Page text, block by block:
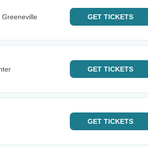
GET TICKETS
GET TICKETS
GET TICKETS